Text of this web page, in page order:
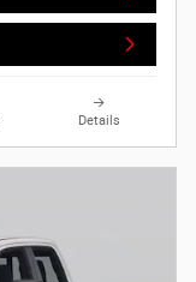
Details